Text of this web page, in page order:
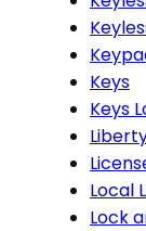
Keys
Keys
Local
Lock